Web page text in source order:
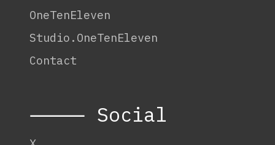
OneTenEleven
Studio.OneTenEleven
Contact
⸻ Social